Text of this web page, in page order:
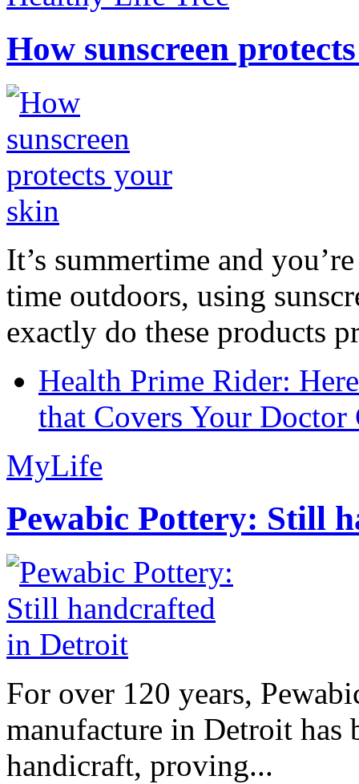
How sunscreen
It’s summertime and
time outdoors, using
exactly do these products
Health Prime Rider:
that Covers Your Doctor
MyLife
Pewabic Pottery: Still
For over 120 years,
manufacture in Detroit has
handicraft, proving...